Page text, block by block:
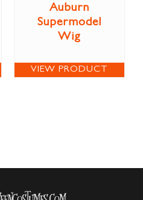
Auburn
Supermodel
Wig
VIEW PRODUCT